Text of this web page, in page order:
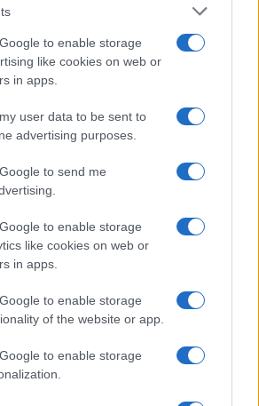
to enable storage
like cookies on web or
in apps.
user data to be sent to
advertising purposes.
to send me
to enable storage
like cookies on web or
in apps.
to enable storage
of the website or app.
to enable storage